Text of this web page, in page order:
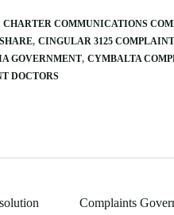
CHARTER COMMUNICATIONS
CINGULAR 3125
GOVERNMENT CYMBALTA
DOCTORS
Complaints